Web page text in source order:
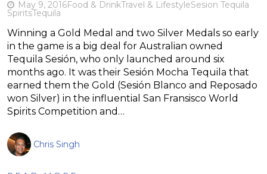
May 9, 2016Food & DrinkTravel & LifestyleSesion Tequila
SpiritsTequila
Winning a Gold Medal and two Silver Medals so early
in the game is a big deal for Australian owned
Tequila Sesión, who only launched around six
months ago. It was their Sesión Mocha Tequila that
earned them the Gold (Sesión Blanco and Reposado
won Silver) in the influential San Fransisco World
Spirits Competition and…
Chris Singh